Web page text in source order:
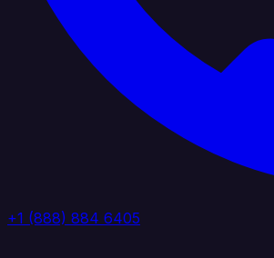
+1 (888) 884 6405